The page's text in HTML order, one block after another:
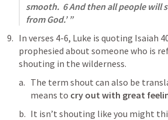
smooth.  6 And then all people will
from God.’ ”
In verses 4-6, Luke is quoting Isaiah
prophesied about someone who is
shouting in the wilderness.
The term shout can also be
means to cry out with great
It isn’t shouting like you might